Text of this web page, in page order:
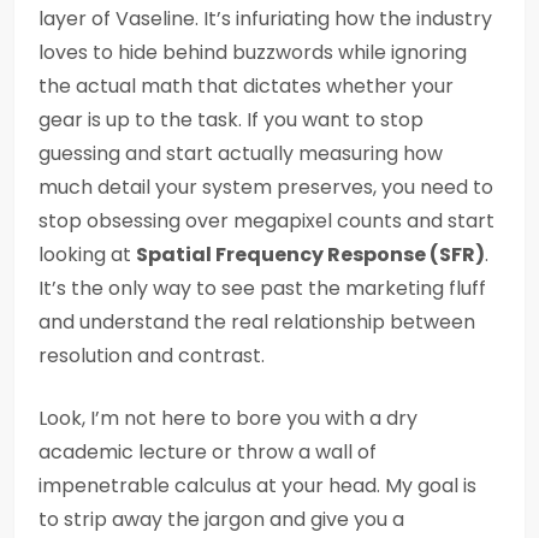
layer of Vaseline. It’s infuriating how the industry
loves to hide behind buzzwords while ignoring
the actual math that dictates whether your
gear is up to the task. If you want to stop
guessing and start actually measuring how
much detail your system preserves, you need to
stop obsessing over megapixel counts and start
looking at Spatial Frequency Response (SFR).
It’s the only way to see past the marketing fluff
and understand the real relationship between
resolution and contrast.
Look, I’m not here to bore you with a dry
academic lecture or throw a wall of
impenetrable calculus at your head. My goal is
to strip away the jargon and give you a